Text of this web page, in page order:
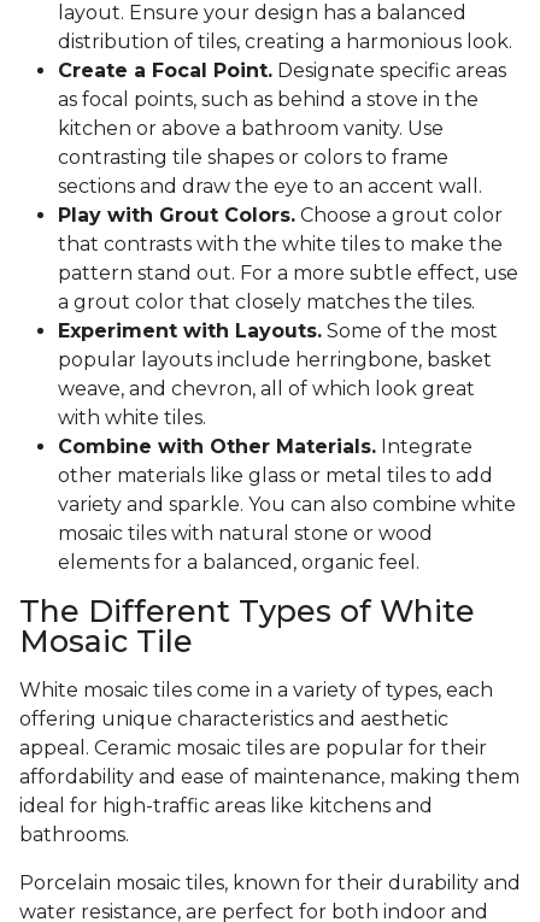
layout. Ensure your design has a balanced
distribution of tiles, creating a harmonious look.
Create a Focal Point. Designate specific areas
as focal points, such as behind a stove in the
kitchen or above a bathroom vanity. Use
contrasting tile shapes or colors to frame
sections and draw the eye to an accent wall.
Play with Grout Colors. Choose a grout color
that contrasts with the white tiles to make the
pattern stand out. For a more subtle effect, use
a grout color that closely matches the tiles.
Experiment with Layouts. Some of the most
popular layouts include herringbone, basket
weave, and chevron, all of which look great
with white tiles.
Combine with Other Materials. Integrate
other materials like glass or metal tiles to add
variety and sparkle. You can also combine white
mosaic tiles with natural stone or wood
elements for a balanced, organic feel.
The Different Types of White
Mosaic Tile
White mosaic tiles come in a variety of types, each
offering unique characteristics and aesthetic
appeal. Ceramic mosaic tiles are popular for their
affordability and ease of maintenance, making them
ideal for high-traffic areas like kitchens and
bathrooms.
Porcelain mosaic tiles, known for their durability and
water resistance, are perfect for both indoor and